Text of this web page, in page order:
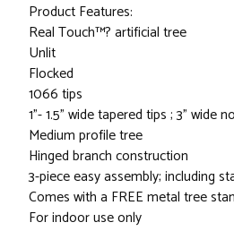
Product Features:
Real Touch™? artificial tree
Unlit
Flocked
1066 tips
1"- 1.5" wide tapered tips ; 3" wide
Medium profile tree
Hinged branch construction
3-piece easy assembly; including
Comes with a FREE metal tree
For indoor use only